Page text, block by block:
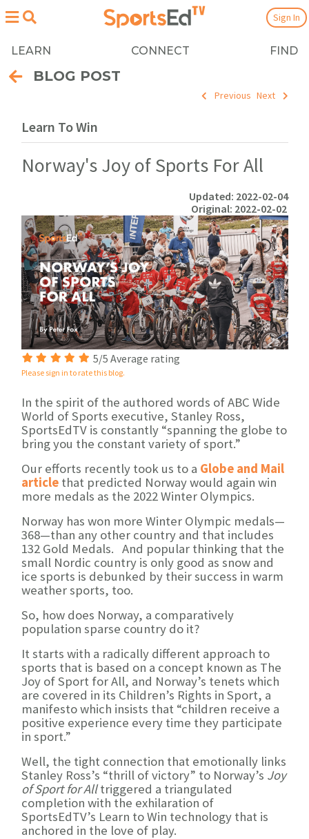
LEARN CONNECT FIND
Sign In
BLOG POST
Previous Next
Learn To Win
Norway's Joy of Sports For All
Updated: 2022-02-04
Original: 2022-02-02
5/5 Average rating
Please sign in to rate this blog.
In the spirit of the authored words of ABC Wide
World of Sports executive, Stanley Ross,
SportsEdTV is constantly “spanning the globe to
bring you the constant variety of sport.”
Our efforts recently took us to a Globe and Mail
article that predicted Norway would again win
more medals as the 2022 Winter Olympics.
Norway has won more Winter Olympic medals—
368—than any other country and that includes
132 Gold Medals. And popular thinking that the
small Nordic country is only good as snow and
ice sports is debunked by their success in warm
weather sports, too.
So, how does Norway, a comparatively
population sparse country do it?
It starts with a radically different approach to
sports that is based on a concept known as The
Joy of Sport for All, and Norway’s tenets which
are covered in its Children’s Rights in Sport, a
manifesto which insists that “children receive a
positive experience every time they participate
in sport.”
Well, the tight connection that emotionally links
Stanley Ross’s “thrill of victory” to Norway’s Joy
of Sport for Alltriggered a triangulated
completion with the exhilaration of
SportsEdTV’s Learn to Win technology that is
anchored in the love of play.